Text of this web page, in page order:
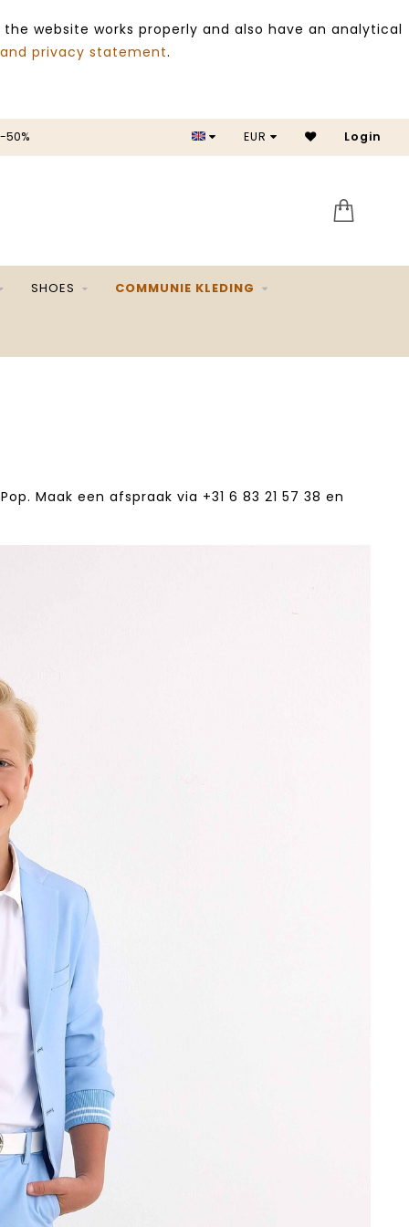
website works properly and also have an analytical
privacy statement.
SALE -50%
EUR Login
SHOES COMMUNIE KLEDING
Maak een afspraak via +31 6 83 21 57 38‬ en